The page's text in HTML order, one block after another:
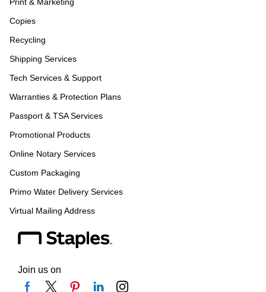
Copies
Recycling
Shipping Services
Tech Services & Support
Warranties & Protection Plans
Passport & TSA Services
Promotional Products
Online Notary Services
Custom Packaging
Primo Water Delivery Services
Virtual Mailing Address
Join us on